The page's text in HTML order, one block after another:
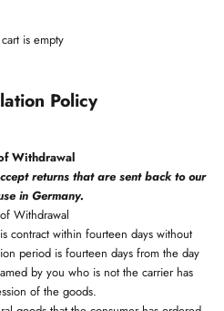
is empty
Policy
Withdrawal
returns that are sent back to our
in Germany.
Withdrawal
contract within fourteen days without
period is fourteen days from the day
by you who is not the carrier has
of the goods.